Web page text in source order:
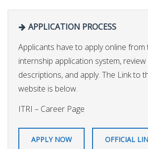
APPLICATION PROCESS
Applicants have to apply online from
internship application system,
descriptions, and apply. The Link to
website is below.
ITRI – Career Page
APPLY NOW OFFICIAL